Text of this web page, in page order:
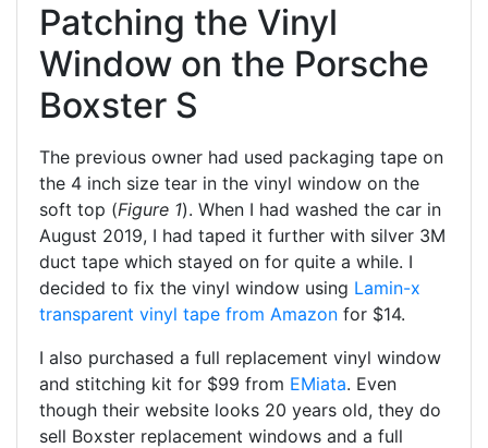
Patching the Vinyl
Window on the Porsche
Boxster S
The previous owner had used packaging tape on
the 4 inch size tear in the vinyl window on the
soft top (Figure 1). When I had washed the car in
August 2019, I had taped it further with silver 3M
duct tape which stayed on for quite a while. I
decided to fix the vinyl window using Lamin-x
transparent vinyl tape from Amazon for $14.
I also purchased a full replacement vinyl window
and stitching kit for $99 from EMiata. Even
though their website looks 20 years old, they do
sell Boxster replacement windows and a full